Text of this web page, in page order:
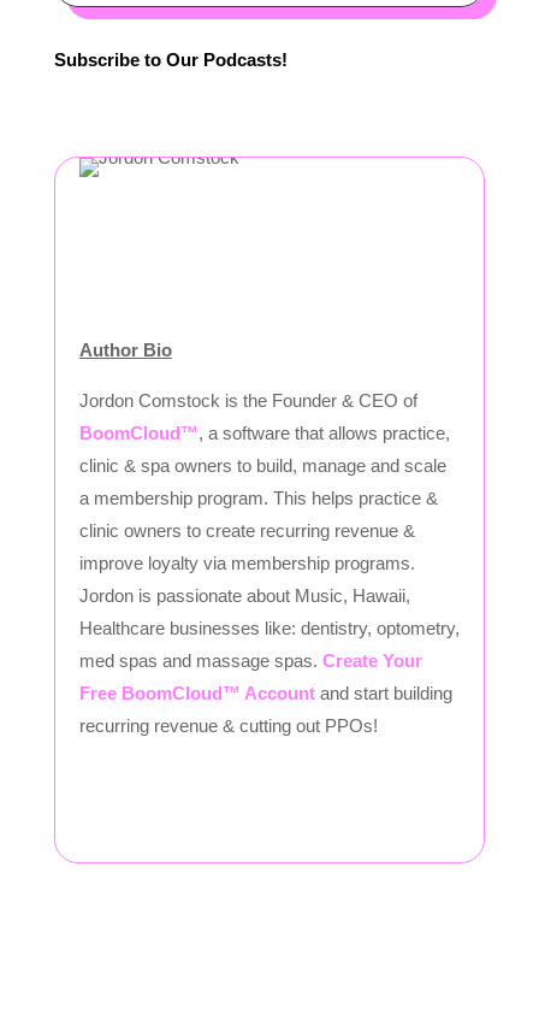
Subscribe to Our Podcasts!
Author Bio
Jordon Comstock is the Founder & CEO of
BoomCloud™, a software that allows practice,
clinic & spa owners to build, manage and scale
a membership program. This helps practice &
clinic owners to create recurring revenue &
improve loyalty via membership programs.
Jordon is passionate about Music, Hawaii,
Healthcare businesses like: dentistry, optometry,
med spas and massage spas. Create Your
Free BoomCloud™ Account and start building
recurring revenue & cutting out PPOs!